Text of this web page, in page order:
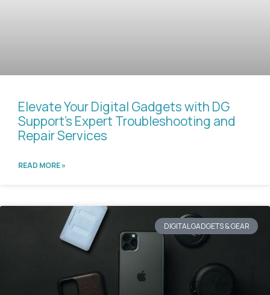
Elevate Your Digital Gadgets with DG
Support’s Expert Troubleshooting and
Repair Services
READ MORE »
DIGITAL GADGETS & GEAR